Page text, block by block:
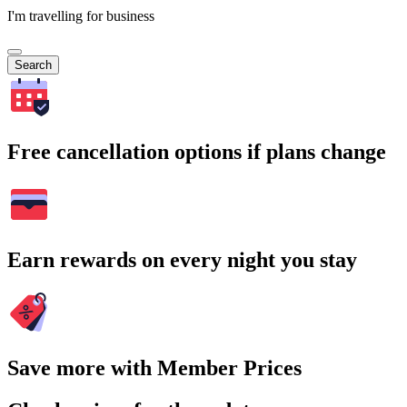
I'm travelling for business
Search
Free cancellation options if plans change
Earn rewards on every night you stay
Save more with Member Prices